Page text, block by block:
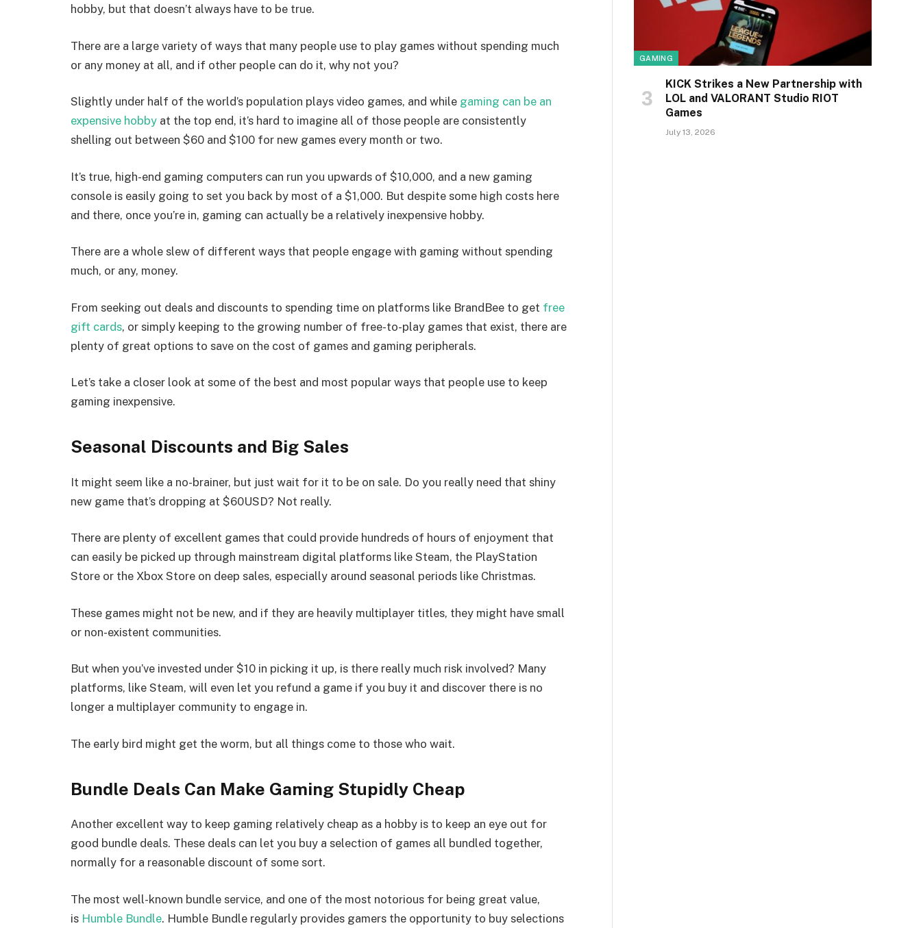
hobby, but that doesn’t always have to be true.
There are a large variety of ways that many people use to play games without spending much
or any money at all, and if other people can do it, why not you?
Slightly under half of the world’s population plays video games, and while gaming can be an
expensive hobby at the top end, it’s hard to imagine all of those people are consistently
shelling out between $60 and $100 for new games every month or two.
It’s true, high-end gaming computers can run you upwards of $10,000, and a new gaming
console is easily going to set you back by most of a $1,000. But despite some high costs here
and there, once you’re in, gaming can actually be a relatively inexpensive hobby.
There are a whole slew of different ways that people engage with gaming without spending
much, or any, money.
From seeking out deals and discounts to spending time on platforms like BrandBee to get free
gift cards, or simply keeping to the growing number of free-to-play games that exist, there are
plenty of great options to save on the cost of games and gaming peripherals.
Let’s take a closer look at some of the best and most popular ways that people use to keep
gaming inexpensive.
Seasonal Discounts and Big Sales
It might seem like a no-brainer, but just wait for it to be on sale. Do you really need that shiny
new game that’s dropping at $60USD? Not really.
There are plenty of excellent games that could provide hundreds of hours of enjoyment that
can easily be picked up through mainstream digital platforms like Steam, the PlayStation
Store or the Xbox Store on deep sales, especially around seasonal periods like Christmas.
These games might not be new, and if they are heavily multiplayer titles, they might have small
or non-existent communities.
But when you’ve invested under $10 in picking it up, is there really much risk involved? Many
platforms, like Steam, will even let you refund a game if you buy it and discover there is no
longer a multiplayer community to engage in.
The early bird might get the worm, but all things come to those who wait.
Bundle Deals Can Make Gaming Stupidly Cheap
Another excellent way to keep gaming relatively cheap as a hobby is to keep an eye out for
good bundle deals. These deals can let you buy a selection of games all bundled together,
normally for a reasonable discount of some sort.
The most well-known bundle service, and one of the most notorious for being great value,
is Humble Bundle. Humble Bundle regularly provides gamers the opportunity to buy selections
GAMING
KICK Strikes a New Partnership with
LOL and VALORANT Studio RIOT
Games
July 13, 2026